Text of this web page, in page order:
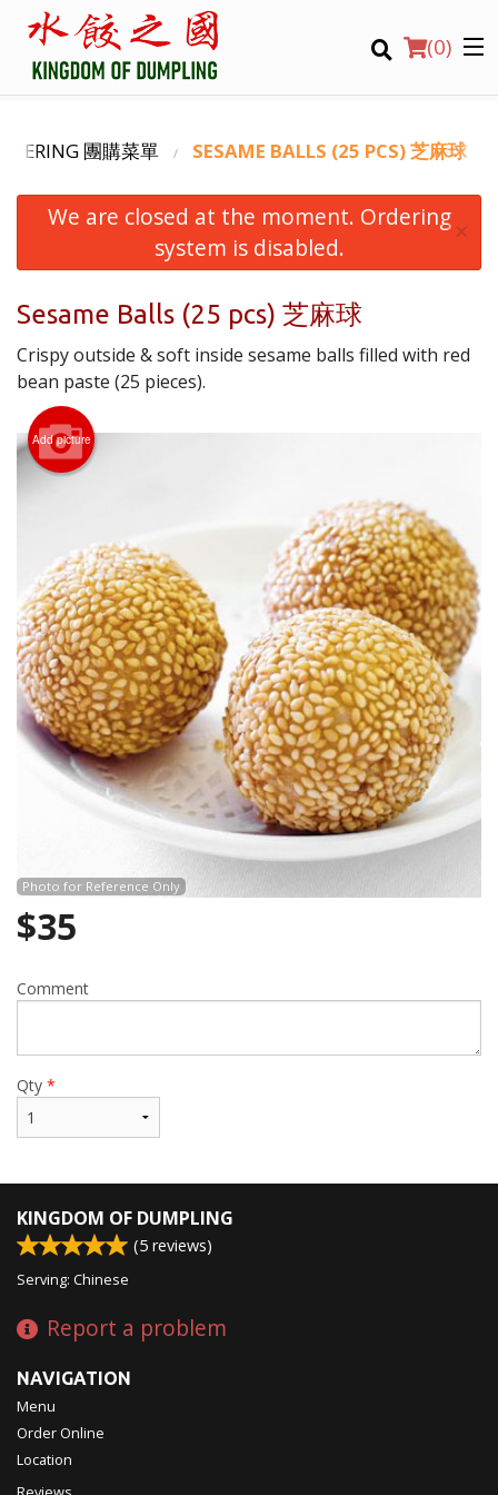
(0)
Order Online
Location
Login
Registration
CART (0)
Search
團購菜單 SESAME BALLS (25 PCS) 芝麻球
We are closed at the moment. Ordering
system is disabled.
×
Sesame Balls (25 pcs) 芝麻球
Crispy outside & soft inside sesame balls filled with red
bean paste (25 pieces).
Add picture
Photo for Reference Only
$35
Comment
Qty *
KINGDOM OF DUMPLING
(5 reviews)
Serving: Chinese
Report a problem
NAVIGATION
Menu
Order Online
Location